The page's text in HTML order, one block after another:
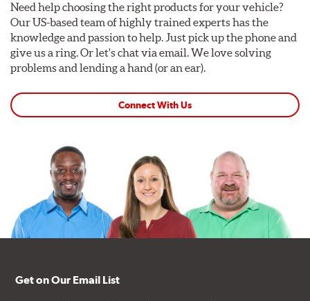
Need help choosing the right products for your vehicle?
Our US-based team of highly trained experts has the
knowledge and passion to help. Just pick up the phone and
give us a ring. Or let's chat via email. We love solving
problems and lending a hand (or an ear).
Connect With Us
Get on Our Email List